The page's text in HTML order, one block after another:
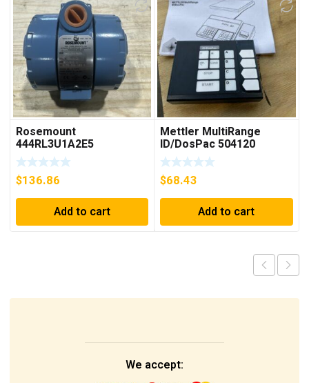
Rosemount
444RL3U1A2E5
Temperature
Transmitter 0-600c 12-
45v-dc
$136.86
Add to cart
Mettler MultiRange
ID/DosPac 504120
$68.43
Add to cart
We accept: